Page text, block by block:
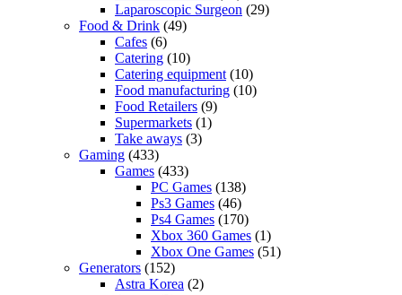
Laparoscopic Surgeon (29)
Food & Drink (49)
Cafes (6)
Catering (10)
Catering equipment (10)
Food manufacturing (10)
Food Retailers (9)
Supermarkets (1)
Take aways (3)
Gaming (433)
Games (433)
PC Games (138)
Ps3 Games (46)
Ps4 Games (170)
Xbox 360 Games (1)
Xbox One Games (51)
Generators (152)
Astra Korea (2)